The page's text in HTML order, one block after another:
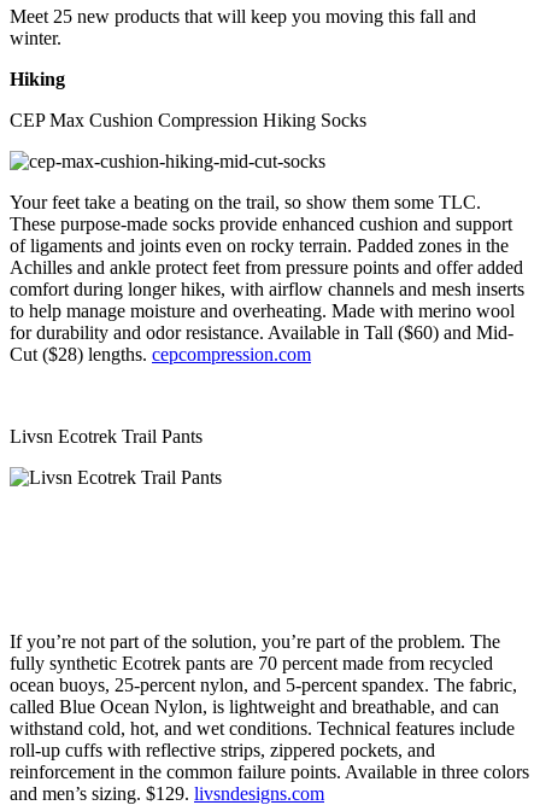
Image
Meet 25 new products that will keep you moving this fall and
winter.
Hiking
CEP Max Cushion Compression Hiking Socks
Your feet take a beating on the trail, so show them some TLC.
These purpose-made socks provide enhanced cushion and support
of ligaments and joints even on rocky terrain. Padded zones in the
Achilles and ankle protect feet from pressure points and offer added
comfort during longer hikes, with airflow channels and mesh inserts
to help manage moisture and overheating. Made with merino wool
for durability and odor resistance. Available in Tall ($60) and Mid-
Cut ($28) lengths. cepcompression.com
Livsn Ecotrek Trail Pants
If you’re not part of the solution, you’re part of the problem. The
fully synthetic Ecotrek pants are 70 percent made from recycled
ocean buoys, 25-percent nylon, and 5-percent spandex. The fabric,
called Blue Ocean Nylon, is lightweight and breathable, and can
withstand cold, hot, and wet conditions. Technical features include
roll-up cuffs with reflective strips, zippered pockets, and
reinforcement in the common failure points. Available in three colors
and men’s sizing. $129. livsndesigns.com